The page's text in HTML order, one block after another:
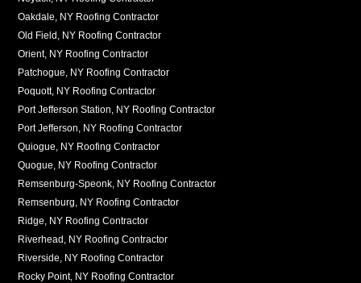
Oakdale, NY Roofing Contractor
Old Field, NY Roofing Contractor
Orient, NY Roofing Contractor
Patchogue, NY Roofing Contractor
Poquott, NY Roofing Contractor
Port Jefferson Station, NY Roofing Contractor
Port Jefferson, NY Roofing Contractor
Quiogue, NY Roofing Contractor
Quogue, NY Roofing Contractor
Remsenburg-Speonk, NY Roofing Contractor
Remsenburg, NY Roofing Contractor
Ridge, NY Roofing Contractor
Riverhead, NY Roofing Contractor
Riverside, NY Roofing Contractor
Rocky Point, NY Roofing Contractor